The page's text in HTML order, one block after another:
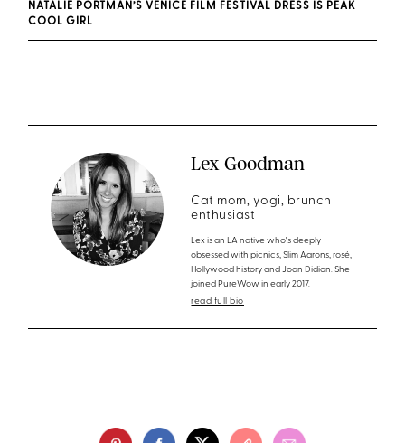
NATALIE PORTMAN’S VENICE FILM FESTIVAL DRESS IS PEAK
COOL GIRL
Lex Goodman
Cat mom, yogi, brunch
enthusiast
Lex is an LA native who's deeply
obsessed with picnics, Slim Aarons, rosé,
Hollywood history and Joan Didion. She
joined PureWow in early 2017.
read full bio